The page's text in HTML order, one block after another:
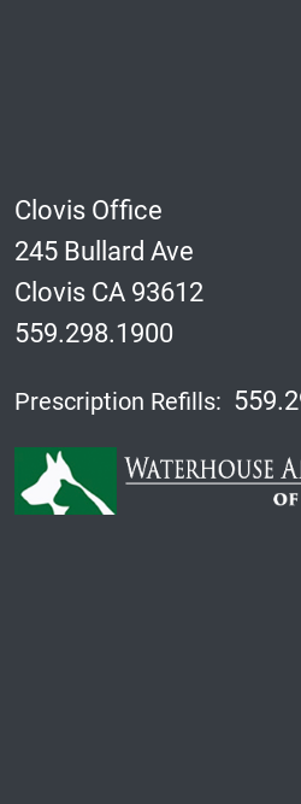
Clovis Office
245 Bullard Ave
Clovis CA 93612
559.298.1900
Prescription Refills: